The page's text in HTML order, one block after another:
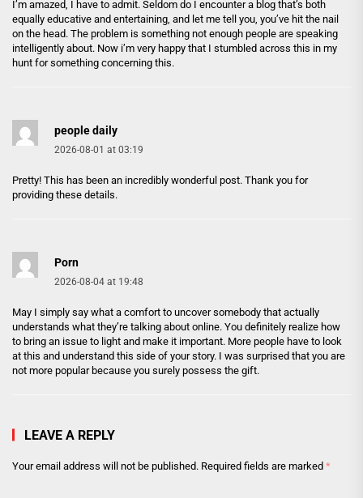
I’m amazed, I have to admit. Seldom do I encounter a blog that’s both
equally educative and entertaining, and let me tell you, you’ve hit the nail
on the head. The problem is something not enough people are speaking
intelligently about. Now i’m very happy that I stumbled across this in my
hunt for something concerning this.
people daily
2026-08-01 at 03:19
Pretty! This has been an incredibly wonderful post. Thank you for
providing these details.
Porn
2026-08-04 at 19:48
May I simply say what a comfort to uncover somebody that actually
understands what they’re talking about online. You definitely realize how
to bring an issue to light and make it important. More people have to look
at this and understand this side of your story. I was surprised that you are
not more popular because you surely possess the gift.
LEAVE A REPLY
Your email address will not be published. Required fields are marked *